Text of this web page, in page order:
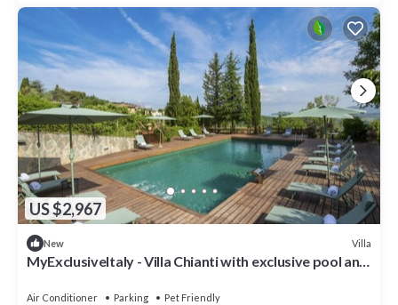
US $2,967
New Villa
MyExclusiveItaly - Villa Chianti with exclusive pool and
Air Conditioner Parking
Pet Friendly